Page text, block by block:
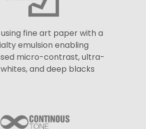
fine art paper with a
emulsion enabling
micro-contrast, ultra-
and deep blacks